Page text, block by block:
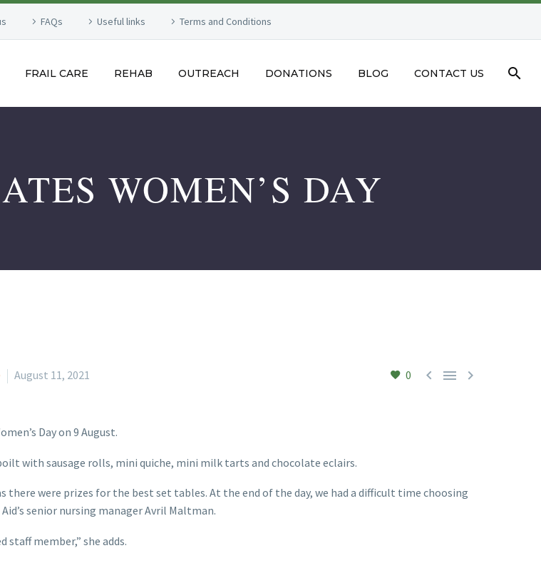
FAQs Useful links Terms and Conditions
FRAIL CARE REHAB OUTREACH DONATIONS BLOG CONTACT US
WOMEN’S DAY
0   
August 11, 2021
Day on 9 August.
with sausage rolls, mini quiche, mini milk tarts and chocolate eclairs.
were prizes for the best set tables. At the end of the day, we had a difficult time choosing
senior nursing manager Avril Maltman.
member,” she adds.